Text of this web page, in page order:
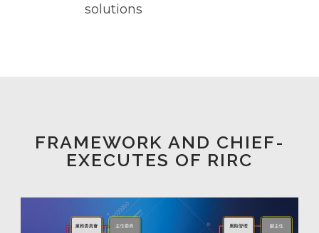
solutions
FRAMEWORK AND CHIEF-
EXECUTES OF RIRC